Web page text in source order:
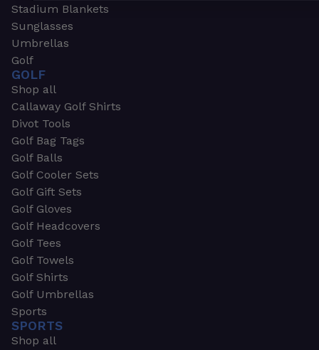
Stadium Blankets
Sunglasses
Umbrellas
Golf
GOLF
Shop all
Callaway Golf Shirts
Divot Tools
Golf Bag Tags
Golf Balls
Golf Cooler Sets
Golf Gift Sets
Golf Gloves
Golf Headcovers
Golf Tees
Golf Towels
Golf Shirts
Golf Umbrellas
Sports
SPORTS
Shop all